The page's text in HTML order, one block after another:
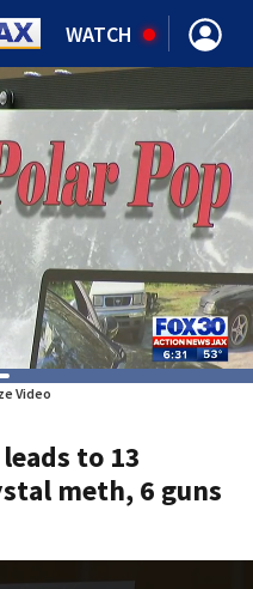
WATCH
Video
to 13
meth, 6 guns